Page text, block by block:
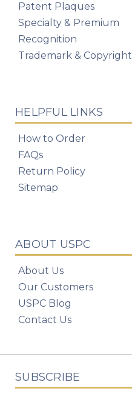
Patent Plaques
Specialty & Premium
Recognition
Trademark & Copyright
HELPFUL LINKS
How to Order
FAQs
Return Policy
Sitemap
ABOUT USPC
About Us
Our Customers
USPC Blog
Contact Us
SUBSCRIBE